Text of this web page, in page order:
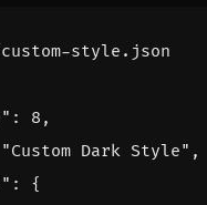
: 8 ,
"Custom Dark Style" ,
:
{